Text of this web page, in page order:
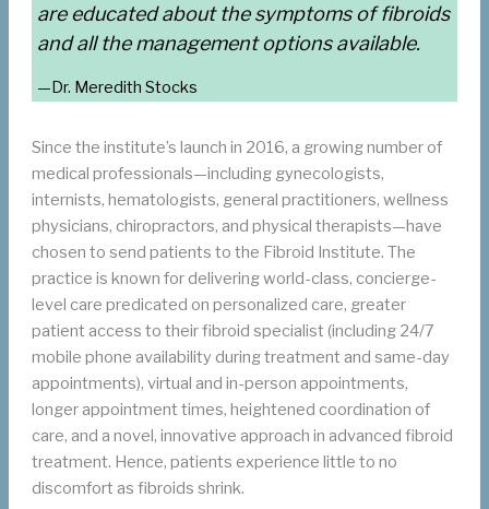
are educated about the symptoms of fibroids
and all the management options available.
—Dr. Meredith Stocks
Since the institute’s launch in 2016, a growing number of
medical professionals—including gynecologists,
internists, hematologists, general practitioners, wellness
physicians, chiropractors, and physical therapists—have
chosen to send patients to the Fibroid Institute. The
practice is known for delivering world-class, concierge-
level care predicated on personalized care, greater
patient access to their fibroid specialist (including 24/7
mobile phone availability during treatment and same-day
appointments), virtual and in-person appointments,
longer appointment times, heightened coordination of
care, and a novel, innovative approach in advanced fibroid
treatment. Hence, patients experience little to no
discomfort as fibroids shrink.